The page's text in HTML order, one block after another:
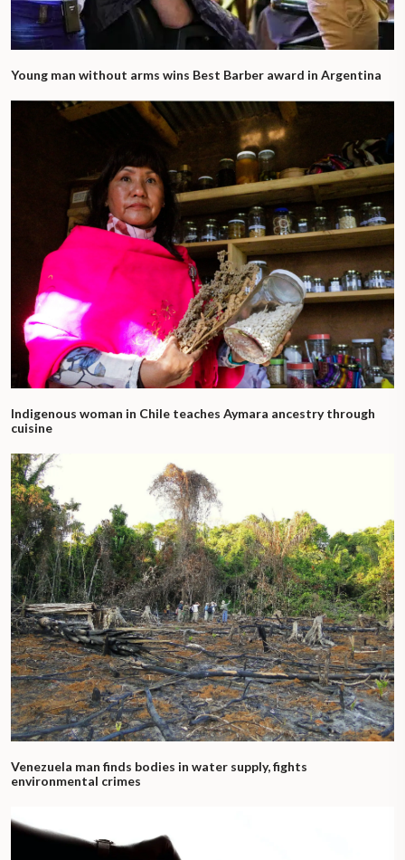
Young man without arms wins Best Barber award in Argentina
Indigenous woman in Chile teaches Aymara ancestry through
cuisine
Venezuela man finds bodies in water supply, fights
environmental crimes